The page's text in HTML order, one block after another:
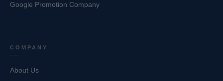
Google Promotion Company
COMPANY
About Us